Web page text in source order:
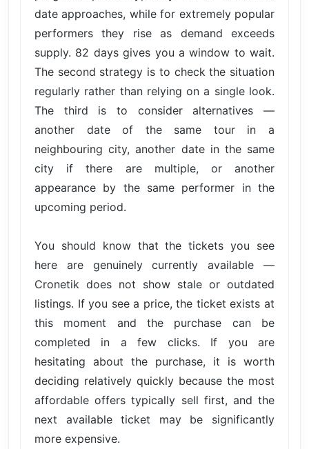
date approaches, while for extremely popular
performers they rise as demand exceeds
supply. 82 days gives you a window to wait.
The second strategy is to check the situation
regularly rather than relying on a single look.
The third is to consider alternatives —
another date of the same tour in a
neighbouring city, another date in the same
city if there are multiple, or another
appearance by the same performer in the
upcoming period.
You should know that the tickets you see
here are genuinely currently available —
Cronetik does not show stale or outdated
listings. If you see a price, the ticket exists at
this moment and the purchase can be
completed in a few clicks. If you are
hesitating about the purchase, it is worth
deciding relatively quickly because the most
affordable offers typically sell first, and the
next available ticket may be significantly
more expensive.